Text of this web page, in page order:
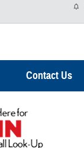
Contact Us